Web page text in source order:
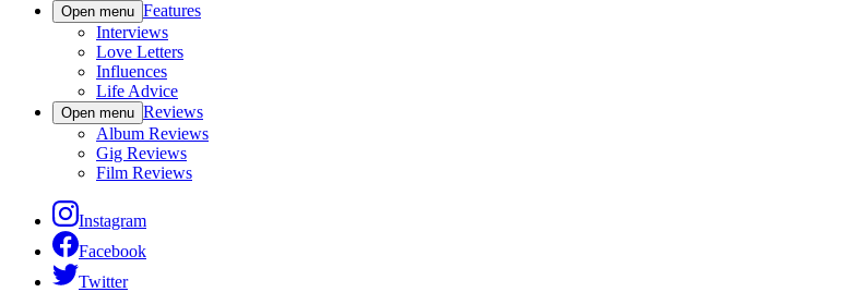
Open menu Features
Interviews
Love Letters
Influences
Life Advice
Open menu Reviews
Album Reviews
Gig Reviews
Film Reviews
Instagram
Facebook
Twitter